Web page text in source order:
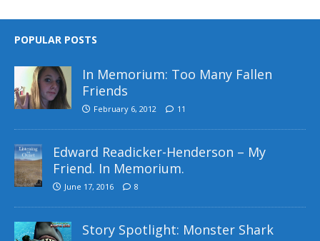
POPULAR POSTS
In Memorium: Too Many Fallen
Friends
February 6, 2012 11
Edward Readicker-Henderson – My
Friend. In Memorium.
June 17, 2016 8
Story Spotlight: Monster Shark